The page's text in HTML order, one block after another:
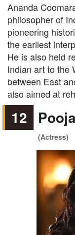
Ananda
philosopher of
pioneering
the earliest
He is also held
Indian art to the
between East
also aimed at
12
(Actress)